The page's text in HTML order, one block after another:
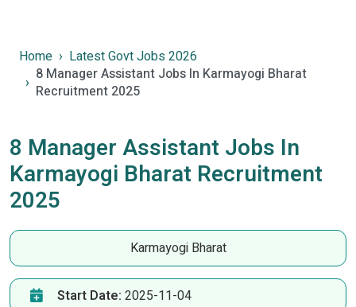
Home
Latest Govt Jobs 2026
8 Manager Assistant Jobs In Karmayogi Bharat
Recruitment 2025
8 Manager Assistant Jobs In
Karmayogi Bharat Recruitment
2025
Karmayogi Bharat
Start Date: 2025-11-04